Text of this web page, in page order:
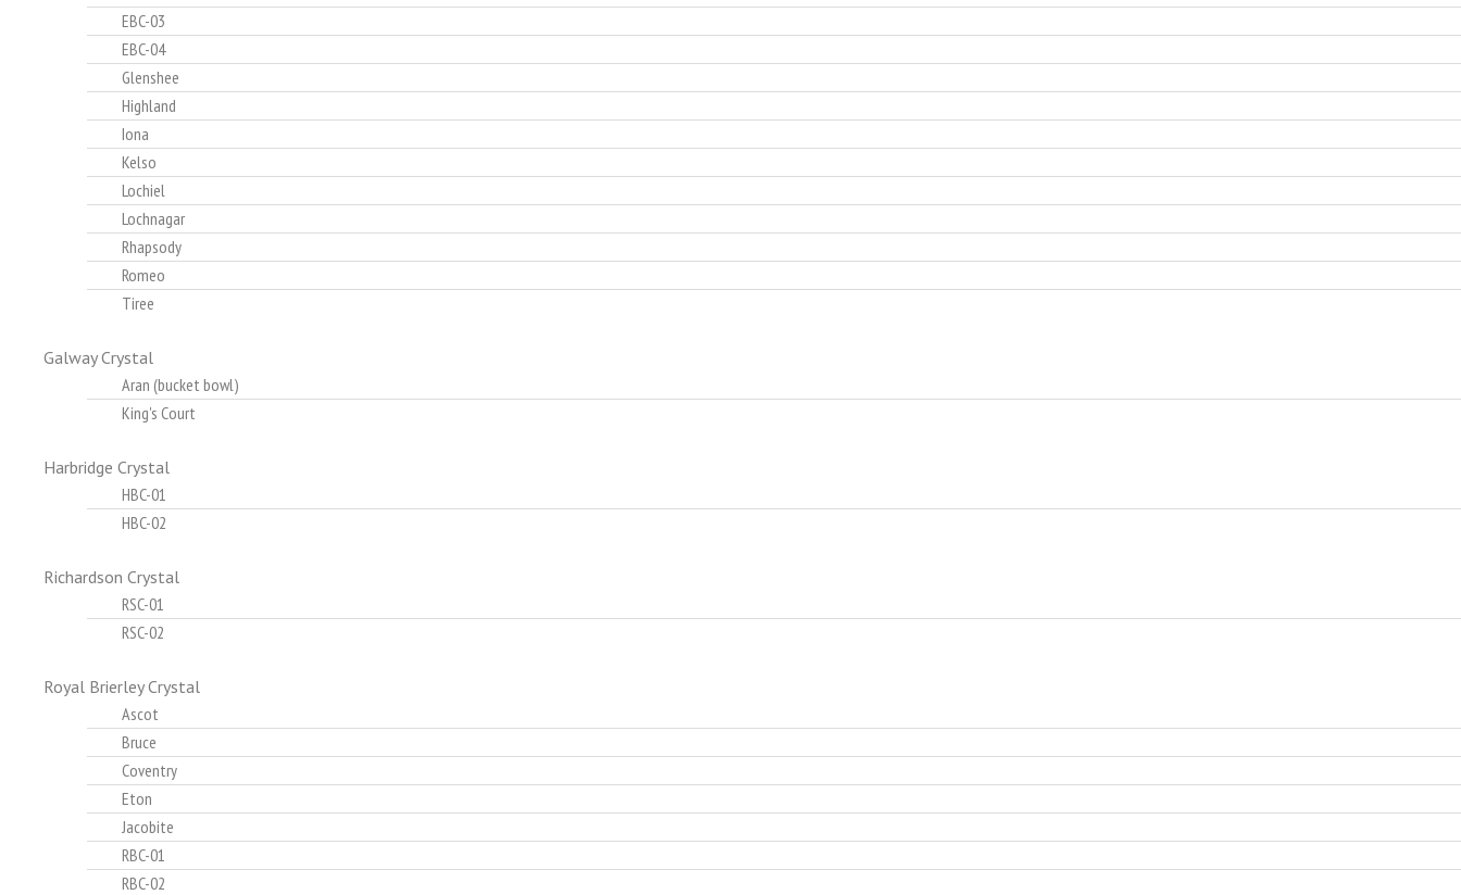
EBC-03
EBC-04
Glenshee
Highland
Iona
Kelso
Lochiel
Lochnagar
Rhapsody
Romeo
Tiree
Galway Crystal
Aran (bucket bowl)
King's Court
Harbridge Crystal
HBC-01
HBC-02
Richardson Crystal
RSC-01
RSC-02
Royal Brierley Crystal
Ascot
Bruce
Coventry
Eton
Jacobite
RBC-01
RBC-02